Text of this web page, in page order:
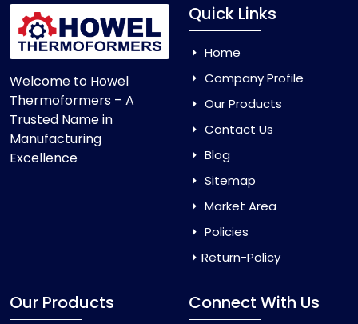
Welcome to Howel
Thermoformers – A
Trusted Name in
Manufacturing
Excellence
Quick Links
Home
Company Profile
Our Products
Contact Us
Blog
Sitemap
Market Area
Policies
Return-Policy
Our Products Connect With Us